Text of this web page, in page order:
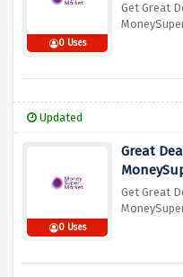
0 Uses
Get Great
Updated
0 Uses
Great
Get Great